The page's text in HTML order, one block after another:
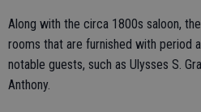
Along with the circa 1800s saloon,
rooms that are furnished with period
notable guests, such as Ulysses S.
Anthony.